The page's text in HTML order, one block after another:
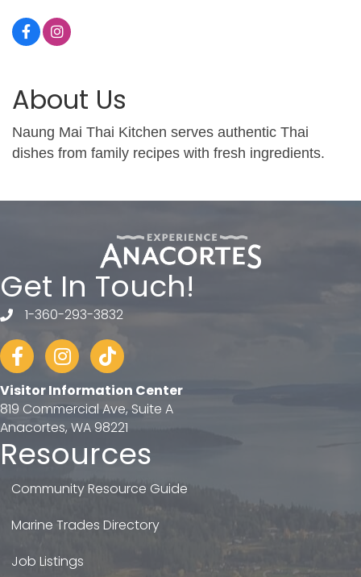
About Us
Naung Mai Thai Kitchen serves authentic Thai
dishes from family recipes with fresh ingredients.
Get In Touch!
telephone
1-360-293-3832
FacebookInstagram
tiktok
Visitor Information Center
819 Commercial Ave, Suite A
Anacortes, WA 98221
Resources
Community Resource Guide
Marine Trades Directory
Job Listings